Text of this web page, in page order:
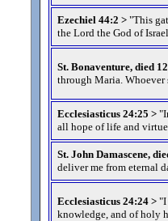
Ezechiel 44:2 > "This
the Lord the God of
St. Bonaventure, died
through Maria. Whoever
Ecclesiasticus 24:25 >
all hope of life and
St. John Damascene,
deliver me from eternal
Ecclesiasticus 24:24 > "I
knowledge, and of holy